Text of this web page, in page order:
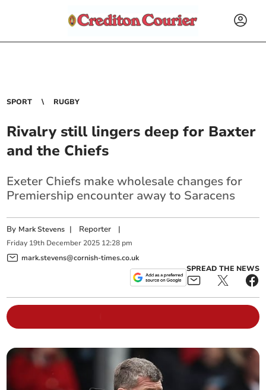
SPORT RUGBY
Rivalry still lingers deep for Baxter
and the Chiefs
Exeter Chiefs make wholesale changes for
Premiership encounter away to Saracens
By Mark Stevens | Reporter |
Friday 19th December 2025 12:28 pm
mark.stevens@cornish-times.co.uk
SPREAD THE NEWS